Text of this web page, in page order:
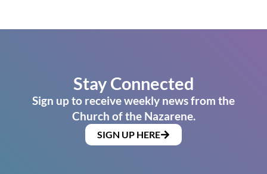
Stay Connected
Sign up to receive weekly news from the
Church of the Nazarene.
SIGN UP HERE